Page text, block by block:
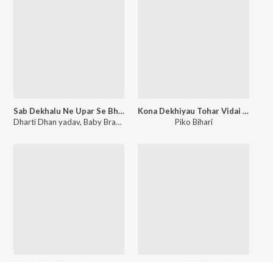
Sab Dekhalu Ne Upar Se Bhagwan Ge
Dharti Dhan yadav, Baby Brand
Kona Dekhiyau Tohar Vidai Ge Jaan
Piko Bihari